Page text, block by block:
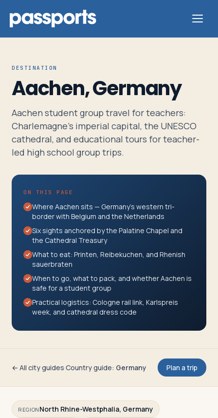
Tours
For
Group
Leaders
Parents
&
Travelers
About
DESTINATION
Aachen, Germany
Aachen student group travel for teachers:
Charlemagne's imperial capital, the UNESCO
cathedral, and educational tours for teacher-
led high school group trips.
ON THIS PAGE
Where Aachen sits — Germany's western tri-
border with Belgium and the Netherlands
Six sights anchored by the Palatine Chapel and
the Cathedral Treasury
What to eat: Printen, Reibekuchen, and Rhenish
sauerbraten
When to go, what to pack, and whether Aachen is
safe for a student group
Practical logistics: Cologne rail link, Karlspreis
week, and cathedral dress code
← All city guides·Country guide: Germany Plan a trip
REGION North Rhine-Westphalia, Germany